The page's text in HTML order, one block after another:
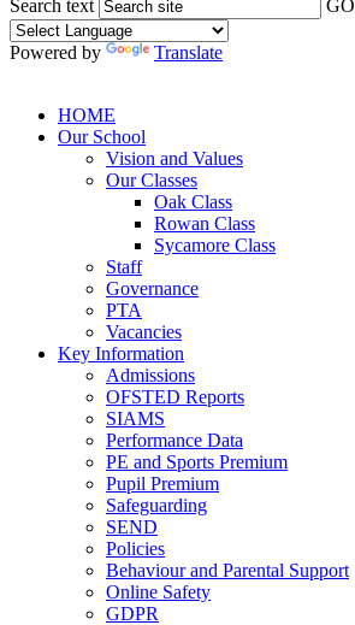
Search text GO
Powered by Translate
HOME
Our School
Vision and Values
Our Classes
Oak Class
Rowan Class
Sycamore Class
Staff
Governance
PTA
Vacancies
Key Information
Admissions
OFSTED Reports
SIAMS
Performance Data
PE and Sports Premium
Pupil Premium
Safeguarding
SEND
Policies
Behaviour and Parental Support
Online Safety
GDPR